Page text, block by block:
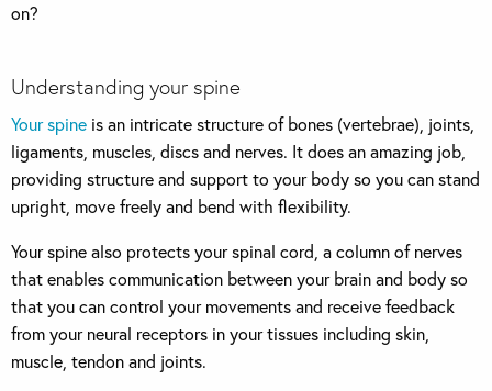
on?
Understanding your spine
Your spine is an intricate structure of bones (vertebrae), joints,
ligaments, muscles, discs and nerves. It does an amazing job,
providing structure and support to your body so you can stand
upright, move freely and bend with flexibility.
Your spine also protects your spinal cord, a column of nerves
that enables communication between your brain and body so
that you can control your movements and receive feedback
from your neural receptors in your tissues including skin,
muscle, tendon and joints.